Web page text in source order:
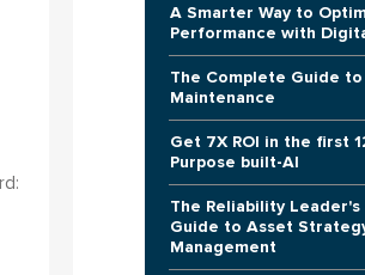
A Smarter Way to
Performance with
The Complete Guide
Maintenance
Get 7X ROI in the first
Purpose built-AI
The Reliability
Guide to Asset
Management